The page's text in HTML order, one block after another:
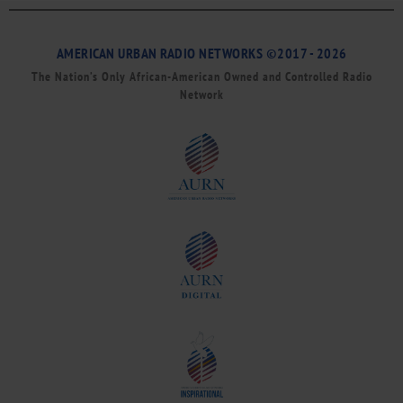
AMERICAN URBAN RADIO NETWORKS ©2017 - 2026
The Nation’s Only African-American Owned and Controlled Radio
Network